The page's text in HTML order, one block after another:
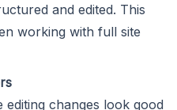
and edited. This
working with full site
changes look good